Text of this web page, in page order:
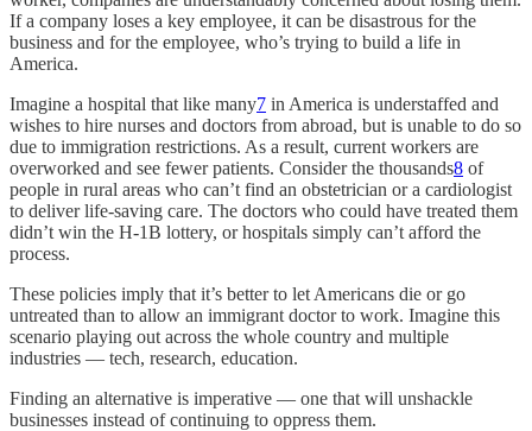
If a company loses a key employee, it can be disastrous for the
business and for the employee, who’s trying to build a life in
America.
Imagine a hospital that like many7 in America is understaffed and
wishes to hire nurses and doctors from abroad, but is unable to do so
due to immigration restrictions. As a result, current workers are
overworked and see fewer patients. Consider the thousands8 of
people in rural areas who can’t find an obstetrician or a cardiologist
to deliver life-saving care. The doctors who could have treated them
didn’t win the H-1B lottery, or hospitals simply can’t afford the
process.
These policies imply that it’s better to let Americans die or go
untreated than to allow an immigrant doctor to work. Imagine this
scenario playing out across the whole country and multiple
industries — tech, research, education.
Finding an alternative is imperative — one that will unshackle
businesses instead of continuing to oppress them.